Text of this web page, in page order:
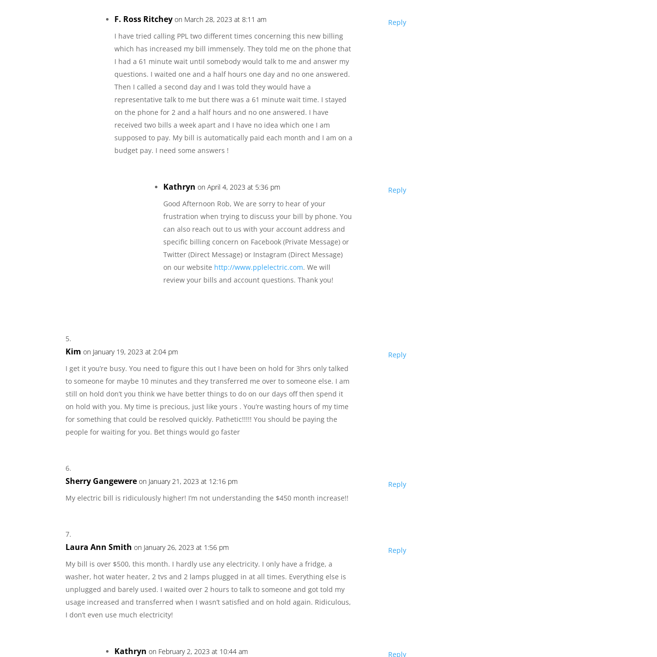
F. Ross Ritchey on March 28, 2023 at 8:11 am
I have tried calling PPL two different times concerning this new billing
which has increased my bill immensely. They told me on the phone that
I had a 61 minute wait until somebody would talk to me and answer my
questions. I waited one and a half hours one day and no one answered.
Then I called a second day and I was told they would have a
representative talk to me but there was a 61 minute wait time. I stayed
on the phone for 2 and a half hours and no one answered. I have
received two bills a week apart and I have no idea which one I am
supposed to pay. My bill is automatically paid each month and I am on a
budget pay. I need some answers !
Reply
Kathryn on April 4, 2023 at 5:36 pm
Good Afternoon Rob, We are sorry to hear of your
frustration when trying to discuss your bill by phone. You
can also reach out to us with your account address and
specific billing concern on Facebook (Private Message) or
Twitter (Direct Message) or Instagram (Direct Message)
on our website http://www.pplelectric.com. We will
review your bills and account questions. Thank you!
Reply
Kim on January 19, 2023 at 2:04 pm
I get it you’re busy. You need to figure this out I have been on hold for 3hrs only talked
to someone for maybe 10 minutes and they transferred me over to someone else. I am
still on hold don’t you think we have better things to do on our days off then spend it
on hold with you. My time is precious, just like yours . You’re wasting hours of my time
for something that could be resolved quickly. Pathetic!!!!! You should be paying the
people for waiting for you. Bet things would go faster
Reply
Sherry Gangewere on January 21, 2023 at 12:16 pm
My electric bill is ridiculously higher! I’m not understanding the $450 month increase!!
Reply
Laura Ann Smith on January 26, 2023 at 1:56 pm
My bill is over $500, this month. I hardly use any electricity. I only have a fridge, a
washer, hot water heater, 2 tvs and 2 lamps plugged in at all times. Everything else is
unplugged and barely used. I waited over 2 hours to talk to someone and got told my
usage increased and transferred when I wasn’t satisfied and on hold again. Ridiculous,
I don’t even use much electricity!
Reply
Kathryn on February 2, 2023 at 10:44 am Reply